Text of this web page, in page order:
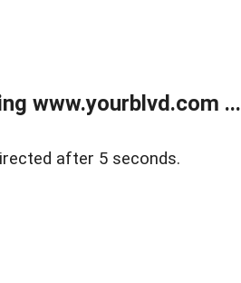
www.yourblvd.com ...
after 5 seconds.